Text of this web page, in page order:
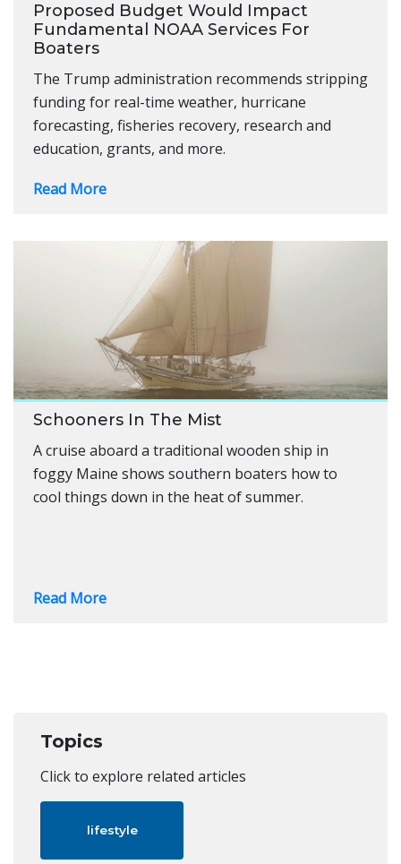
Proposed Budget Would Impact
Fundamental NOAA Services For
Boaters
The Trump administration recommends stripping
funding for real-time weather, hurricane
forecasting, fisheries recovery, research and
education, grants, and more.
Read More
Schooners In The Mist
A cruise aboard a traditional wooden ship in
foggy Maine shows southern boaters how to
cool things down in the heat of summer.
Read More
Topics
Click to explore related articles
lifestyle